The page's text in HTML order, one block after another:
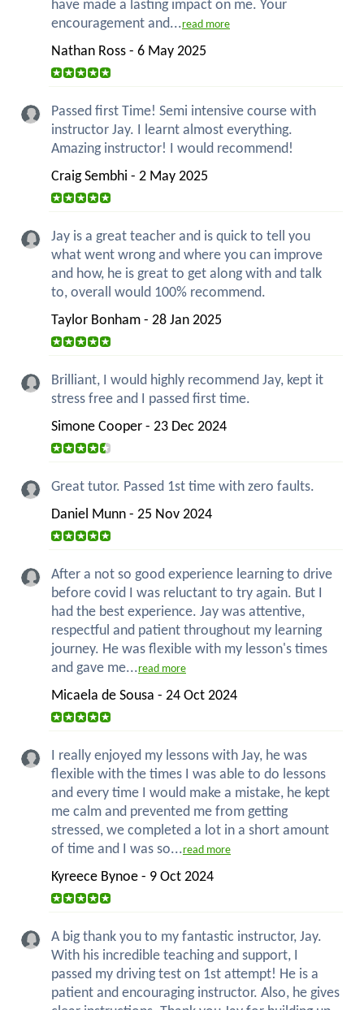
have made a lasting impact on me. Your
encouragement and...read more
Nathan Ross - 6 May 2025
Passed first Time! Semi intensive course with
instructor Jay. I learnt almost everything.
Amazing instructor! I would recommend!
Craig Sembhi - 2 May 2025
Jay is a great teacher and is quick to tell you
what went wrong and where you can improve
and how, he is great to get along with and talk
to, overall would 100% recommend.
Taylor Bonham - 28 Jan 2025
Brilliant, I would highly recommend Jay, kept it
stress free and I passed first time.
Simone Cooper - 23 Dec 2024
Great tutor. Passed 1st time with zero faults.
Daniel Munn - 25 Nov 2024
After a not so good experience learning to drive
before covid I was reluctant to try again. But I
had the best experience. Jay was attentive,
respectful and patient throughout my learning
journey. He was flexible with my lesson's times
and gave me...read more
Micaela de Sousa - 24 Oct 2024
I really enjoyed my lessons with Jay, he was
flexible with the times I was able to do lessons
and every time I would make a mistake, he kept
me calm and prevented me from getting
stressed, we completed a lot in a short amount
of time and I was so...read more
Kyreece Bynoe - 9 Oct 2024
A big thank you to my fantastic instructor, Jay.
With his incredible teaching and support, I
passed my driving test on 1st attempt! He is a
patient and encouraging instructor. Also, he gives